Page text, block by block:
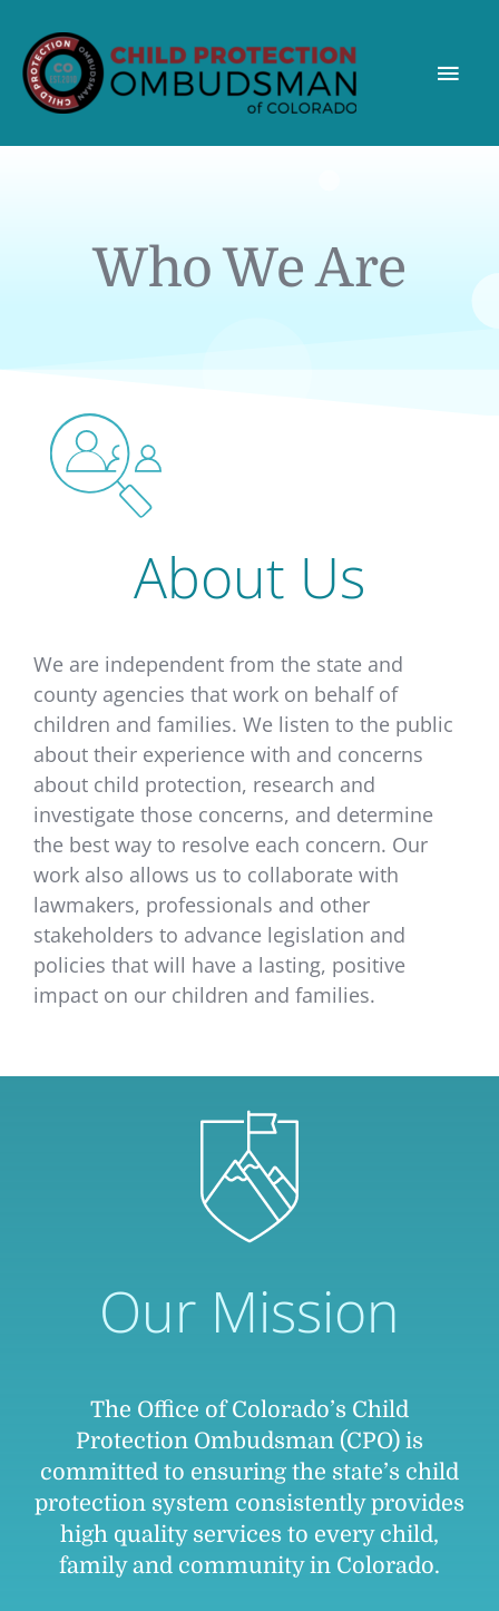
Who We Are
About Us
We are independent from the state and
county agencies that work on behalf of
children and families. We listen to the public
about their experience with and concerns
about child protection, research and
investigate those concerns, and determine
the best way to resolve each concern. Our
work also allows us to collaborate with
lawmakers, professionals and other
stakeholders to advance legislation and
policies that will have a lasting, positive
impact on our children and families.
Our Mission
The Office of Colorado’s Child
Protection Ombudsman (CPO) is
committed to ensuring the state’s child
protection system consistently provides
high quality services to every child,
family and community in Colorado.